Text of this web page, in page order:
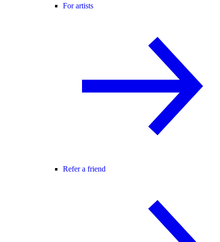
For artists
Refer a friend